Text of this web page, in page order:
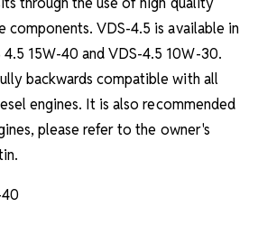
components. VDS-4.5 is available in
15W-40 and VDS-4.5 10W-30.
backwards compatible with all
engines. It is also recommended
please refer to the owner's